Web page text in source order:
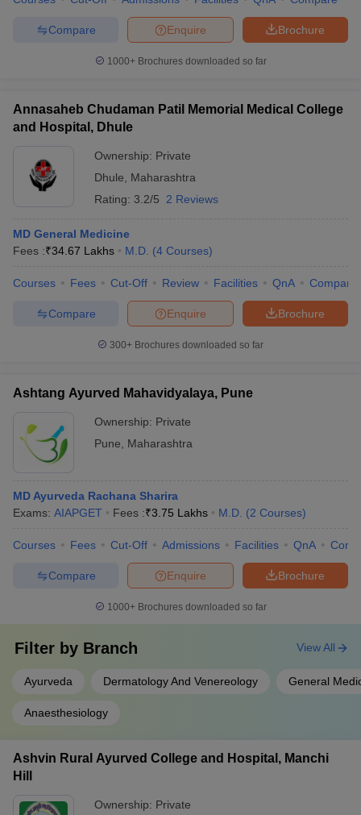
Brochure
Enquire
Compare
1000+Brochures downloaded so far
Annasaheb Chudaman Patil Memorial Medical College
and Hospital, Dhule
Ownership: Private
Dhule
Maharashtra
Rating: 3.2/5 2 Reviews
MD General Medicine
Fees :₹34.67 Lakhs M.D. (4 Courses)
Courses Fees Cut-Off Review Facilities QnA Compare
Brochure
Enquire
Compare
300+ Brochures downloaded so far
Ashtang Ayurved Mahavidyalaya, Pune
Ownership: Private
Pune
Maharashtra
MD Ayurveda Rachana Sharira
Exams: AIAPGET Fees :₹3.75 Lakhs M.D. (2 Courses)
Courses Fees Cut-Off Admissions Facilities QnA
Brochure
Enquire
Compare
1000+Brochures downloaded so far
Filter by Branch
Ayurveda Dermatology And Venereology General
Anaesthesiology
View All
Ashvin Rural Ayurved College and Hospital, Manchi
Hill
Ownership: Private